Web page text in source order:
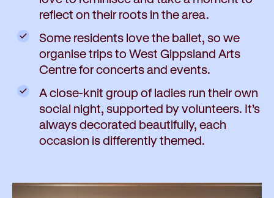
reflect on their roots in the area.
Some residents love the ballet, so we
organise trips to West Gippsland Arts
Centre for concerts and events.
A close-knit group of ladies run their own
social night, supported by volunteers. It’s
always decorated beautifully, each
occasion is differently themed.